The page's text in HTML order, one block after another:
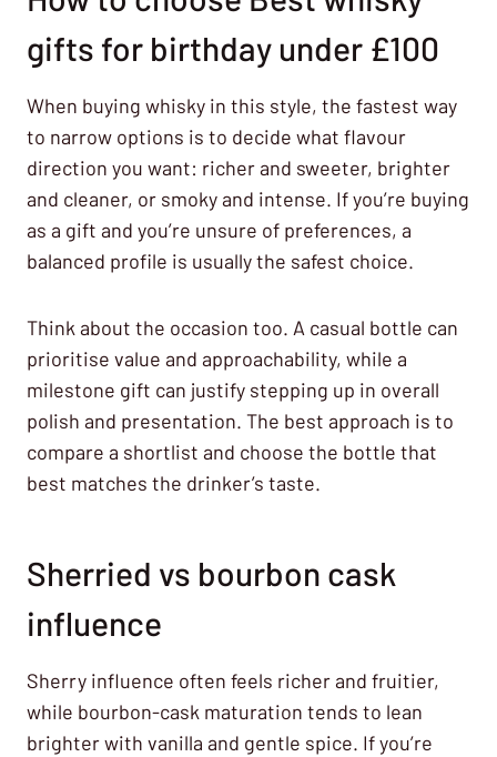
gifts for birthday under £100
When buying whisky in this style, the fastest way
to narrow options is to decide what flavour
direction you want: richer and sweeter, brighter
and cleaner, or smoky and intense. If you’re buying
as a gift and you’re unsure of preferences, a
balanced profile is usually the safest choice.
Think about the occasion too. A casual bottle can
prioritise value and approachability, while a
milestone gift can justify stepping up in overall
polish and presentation. The best approach is to
compare a shortlist and choose the bottle that
best matches the drinker’s taste.
Sherried vs bourbon cask
influence
Sherry influence often feels richer and fruitier,
while bourbon-cask maturation tends to lean
brighter with vanilla and gentle spice. If you’re